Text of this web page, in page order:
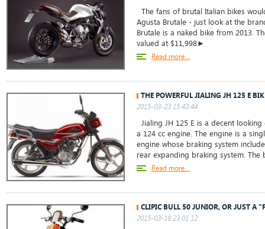
The fans of brutal Italian bikes
Agusta Brutale - just look at the
Brutale is a naked bike from 2013.
valued at $11,998►
Read more...
THE POWERFUL JIALING JH 125 E
2015-03-23 15:43:44
Jialing JH 125 E is a decent
a 124 cc engine. The engine is a
engine whose braking system
rear expanding braking system. The
Read more...
CLIPIC BULL 50 JUNIOR, OR JUST A
2015-03-18 23:01:12